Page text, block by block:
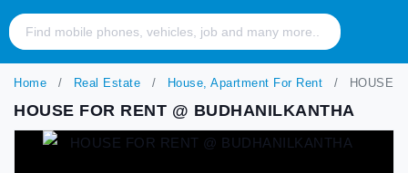
Home Real Estate House, Apartment For Rent HOUSE
HOUSE FOR RENT @ BUDHANILKANTHA